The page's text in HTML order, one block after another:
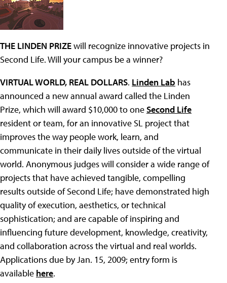
THE LINDEN PRIZEwill recognize innovative projects in
Second Life. Will your campus be a winner?
VIRTUAL WORLD, REAL DOLLARS. Linden Lab has
announced a new annual award called the Linden
Prize, which will award $10,000 to oneSecond Life
resident or team, for an innovative SL project that
improves the way people work, learn, and
communicate in their daily lives outside of the virtual
world. Anonymous judges will consider a wide range of
projects that have achieved tangible, compelling
results outside of Second Life; have demonstrated high
quality of execution, aesthetics, or technical
sophistication; and are capable of inspiring and
influencing future development, knowledge, creativity,
and collaboration across the virtual and real worlds.
Applications due by Jan. 15, 2009; entry form is
available here.